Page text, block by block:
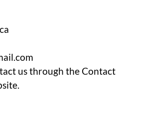
us through the Contact